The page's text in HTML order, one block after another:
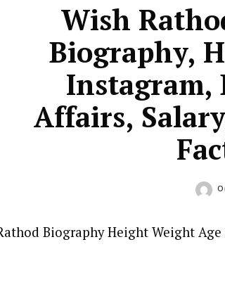
Wish
Biography,
Instagram,
Affairs,